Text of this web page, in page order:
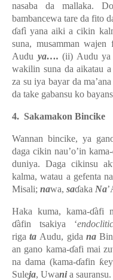
nasaba da mallaka.
bambancewa tare da fito
ɗafì yana aiki a cikin
suna, musamman
Audu ya….(ii) Audu ya
wakilin suna da aikatau
za su iya bayar da
da take gabansu ko
4. Sakamakon Bincike
Wannan bincike, ya
daga cikin nau’o’in
duniya. Daga cikinsu
kalma, watau a gefenta
Misali; nawa, saɗaka Na
Haka kuma, kama-ɗàfi
ɗàfin tsakiya ‘endoclitic
rigata Audu, gida na
an gano kama-ɗafi mai
na dama (kama-ɗafin
Suleja, Uwania sauransu.